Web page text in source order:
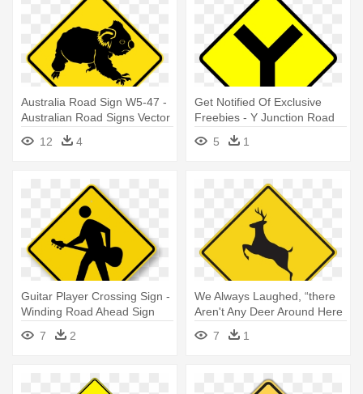
Australia Road Sign W5-47 -
Australian Road Signs Vector
12
4
Get Notified Of Exclusive
Freebies - Y Junction Road
5 1
Guitar Player Crossing Sign -
Winding Road Ahead Sign
7
2
We Always Laughed, “there
Aren't Any Deer Around Here
- Sign For Winding Road
7 1